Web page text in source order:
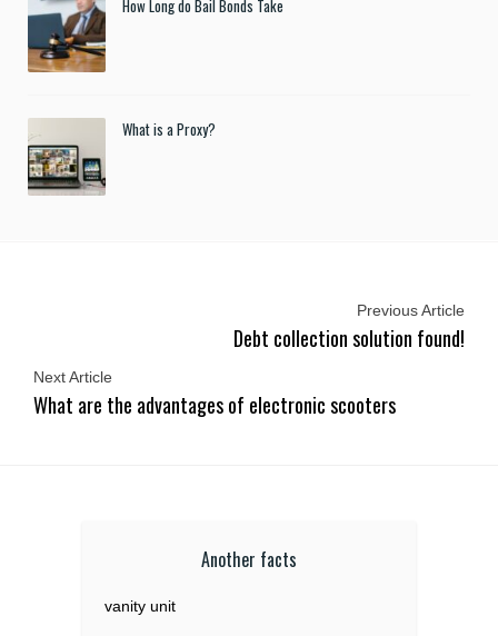
How Long do Bail Bonds Take
What is a Proxy?
Previous Article
Debt collection solution found!
Next Article
What are the advantages of electronic scooters
Another facts
vanity unit